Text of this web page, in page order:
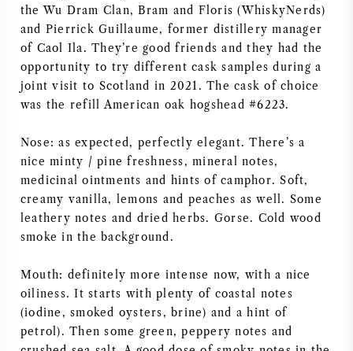
the Wu Dram Clan, Bram and Floris (WhiskyNerds)
and Pierrick Guillaume, former distillery manager
of Caol Ila. They’re good friends and they had the
opportunity to try different cask samples during a
joint visit to Scotland in 2021. The cask of choice
was the refill American oak hogshead #6223.
Nose: as expected, perfectly elegant. There’s a
nice minty / pine freshness, mineral notes,
medicinal ointments and hints of camphor. Soft,
creamy vanilla, lemons and peaches as well. Some
leathery notes and dried herbs. Gorse. Cold wood
smoke in the background.
Mouth: definitely more intense now, with a nice
oiliness. It starts with plenty of coastal notes
(iodine, smoked oysters, brine) and a hint of
petrol). Then some green, peppery notes and